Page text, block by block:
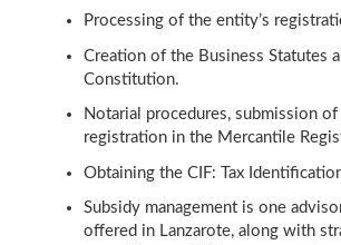
Processing of the entity’s
Creation of the Business Statutes
Constitution.
Notarial procedures, submission of
registration in the Mercantile
Obtaining the CIF: Tax
Subsidy management is one
offered in Lanzarote, along with